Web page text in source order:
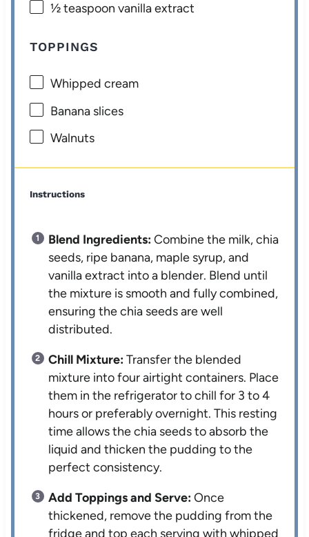
½ teaspoon vanilla extract
TOPPINGS
Whipped cream
Banana slices
Walnuts
Instructions
Blend Ingredients:Combine the milk, chia
seeds, ripe banana, maple syrup, and
vanilla extract into a blender. Blend until
the mixture is smooth and fully combined,
ensuring the chia seeds are well
distributed.
Chill Mixture:Transfer the blended
mixture into four airtight containers. Place
them in the refrigerator to chill for 3 to 4
hours or preferably overnight. This resting
time allows the chia seeds to absorb the
liquid and thicken the pudding to the
perfect consistency.
Add Toppings and Serve:Once
thickened, remove the pudding from the
fridge and top each serving with whipped